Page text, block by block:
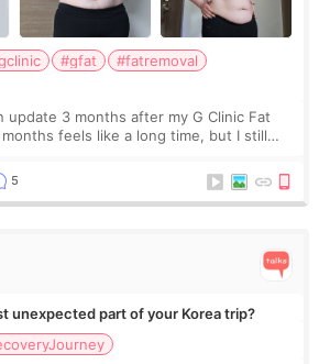
#gfat
#fatremoval
update 3 months after my G Clinic Fat
feels like a long time, but I still
5
unexpected part of your Korea trip?